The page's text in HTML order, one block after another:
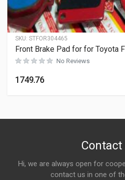
SKU: STFOR304465
Front Brake Pad for for Toyota
No Reviews
1749.76
Contact
Hi, we are always open for
contact us in one of